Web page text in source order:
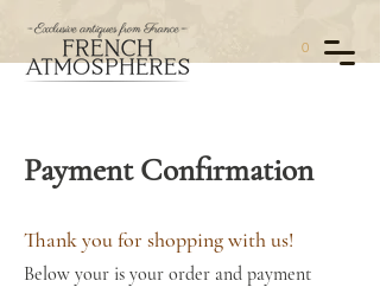
0
Payment Confirmation
Thank you for shopping with us!
Below your is your order and payment